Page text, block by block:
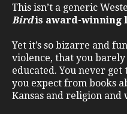
This isn’t a generic
Birdis award-winning
Yet it’s so bizarre and
violence, that you
educated. You never
you expect from books
Kansas and religion and